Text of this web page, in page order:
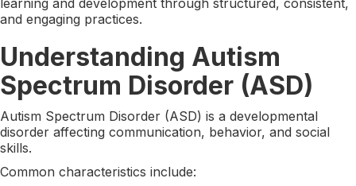
and engaging practices.
Understanding Autism
Spectrum Disorder (ASD)
Autism Spectrum Disorder (ASD) is a developmental
disorder affecting communication, behavior, and social
skills.
Common characteristics include: